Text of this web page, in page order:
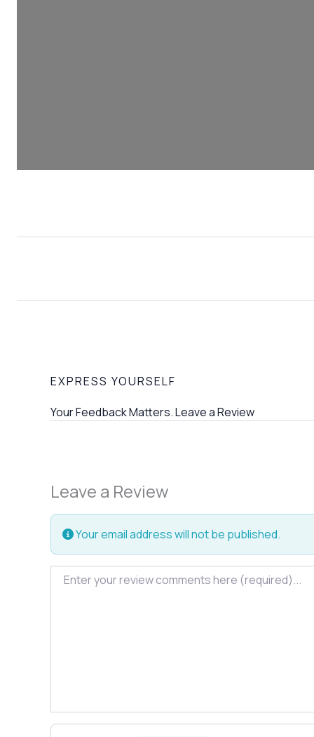
EXPRESS YOURSELF
Your Feedback Matters. Leave a Review
Leave a Review
Your email address will not be published.
Review text